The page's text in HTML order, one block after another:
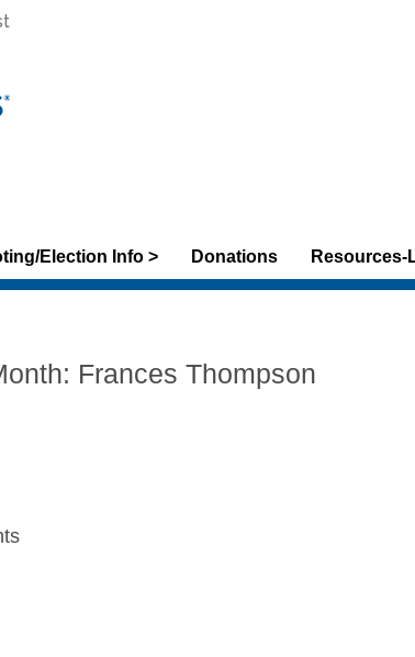
Election Info > Donations Resources-
Frances Thompson